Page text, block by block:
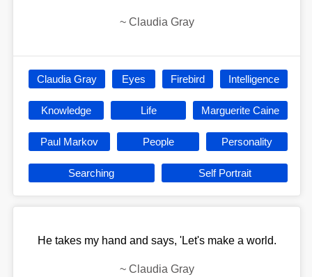
~ Claudia Gray
Claudia Gray Eyes Firebird Intelligence
Knowledge Life Marguerite Caine
Paul Markov People Personality
Searching Self Portrait
He takes my hand and says, 'Let's make a world.
~ Claudia Gray